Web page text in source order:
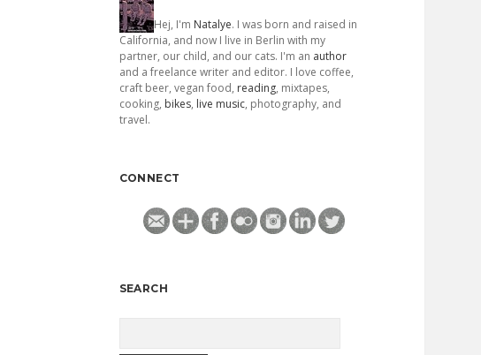
Hej, I'm Natalye. I was born and raised in
California, and now I live in Berlin with my
partner, our child, and our cats. I'm an author
and a freelance writer and editor. I love coffee,
craft beer, vegan food, reading, mixtapes,
cooking, bikes, live music, photography, and
travel.
CONNECT
SEARCH